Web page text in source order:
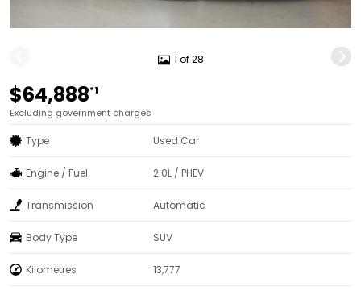
1 of 28
$64,888*1
Excluding government charges
Type Used Car
Engine / Fuel 2.0L / PHEV
Transmission Automatic
Body Type SUV
Kilometres 13,777